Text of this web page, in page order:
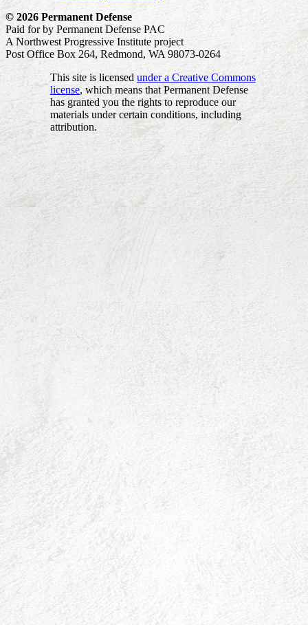
© 2026 Permanent Defense
Paid for by Permanent Defense PAC
A Northwest Progressive Institute project
Post Office Box 264, Redmond, WA 98073-0264
This site is licensed under a Creative Commons
license, which means that Permanent Defense
has granted you the rights to reproduce our
materials under certain conditions, including
attribution.